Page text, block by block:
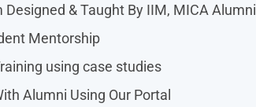
Designed & Taught By IIM, MICA Alumni
Mentorship
using case studies
Alumni Using Our Portal